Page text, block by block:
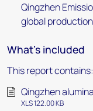
Qingzhen
global
What's included
This report contains:
Qingzhen
XLS 122.00 KB